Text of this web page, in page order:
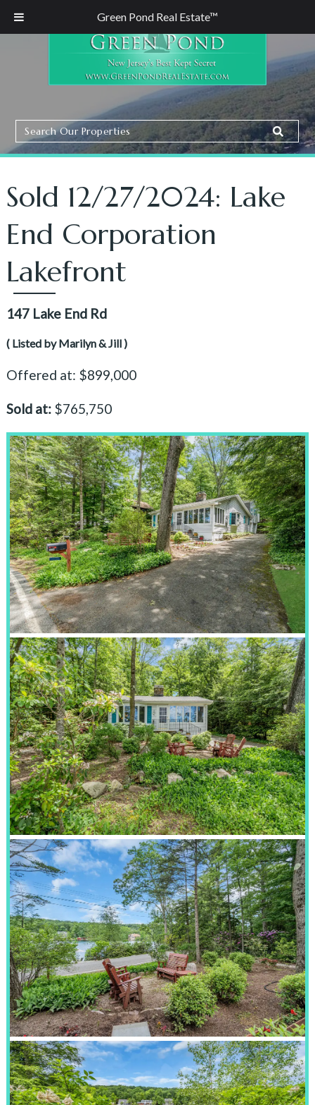
Green Pond Real Estate™
Search
Our
Properties
Search
Sold 12/27/2024: Lake
End Corporation
Lakefront
147 Lake End Rd
( Listed by Marilyn & Jill )
Offered at: $899,000
Sold at: $765,750